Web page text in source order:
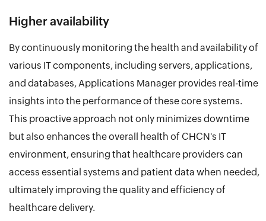
Higher availability
By continuously monitoring the health and availability of
various IT components, including servers, applications,
and databases, Applications Manager provides real-time
insights into the performance of these core systems.
This proactive approach not only minimizes downtime
but also enhances the overall health of CHCN's IT
environment, ensuring that healthcare providers can
access essential systems and patient data when needed,
ultimately improving the quality and efficiency of
healthcare delivery.